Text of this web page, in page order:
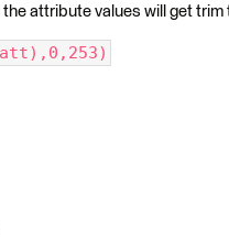
the attribute values will get